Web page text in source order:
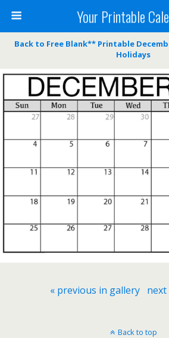
Your Printable
Back to Free Blank** Printable
Holidays
« previous in gallery next
Back to top